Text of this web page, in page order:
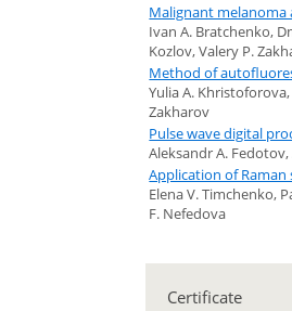
Malignant melanoma
Ivan A. Bratchenko,
Kozlov, Valery P.
Method of
Yulia A.
Zakharov
Pulse wave digital
Aleksandr A.
Application of
Elena V. Timchenko,
F. Nefedova
Certificate